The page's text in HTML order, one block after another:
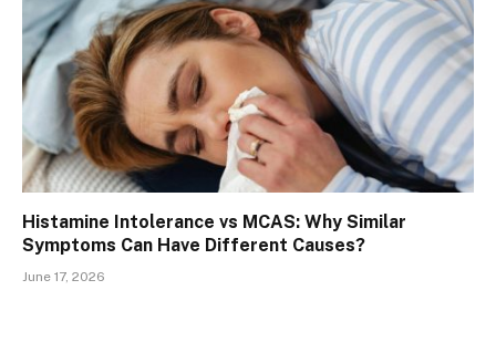
Histamine Intolerance vs MCAS: Why Similar
Symptoms Can Have Different Causes?
June 17, 2026